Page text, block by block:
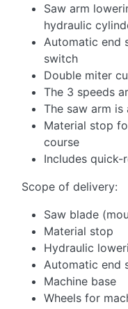
Saw arm
hydraulic
Automatic end
switch
Double miter
The 3 speeds
The saw arm
Material stop
course
Includes quick-
Scope of delivery:
Saw blade
Material stop
Hydraulic
Automatic end
Machine base
Wheels for